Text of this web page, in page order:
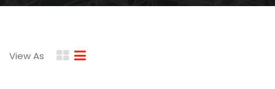
View As